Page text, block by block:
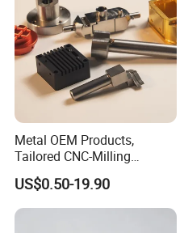
Metal OEM Products,
Tailored CNC-Milling
Service, Passivate-
Hardware, Watch Case, Car
Accessories
US$0.50-19.90